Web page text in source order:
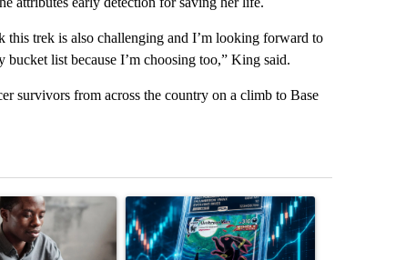
trek is also challenging and I’m looking forward to
list because I’m choosing too,” King said.
survivors from across the country on a climb to Base
7 days.
titled "What financial advisors are saying about the risks of
A trending article titled "The $10K experiment: